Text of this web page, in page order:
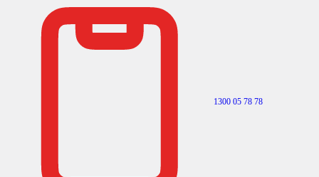
1300 05 78 78